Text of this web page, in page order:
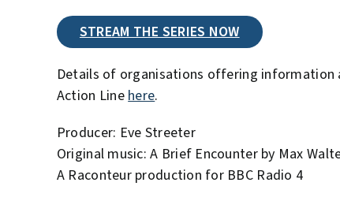
STREAM THE SERIES NOW
Details of organisations offering information
Action Line here.
Producer: Eve Streeter
Original music: A Brief Encounter by Max
A Raconteur production for BBC Radio 4